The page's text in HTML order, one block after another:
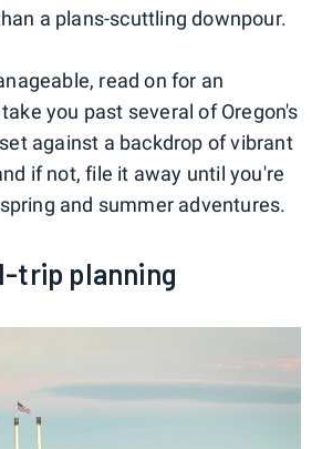
a plans-scuttling downpour.
read on for an
you past several of Oregon's
against a backdrop of vibrant
if not, file it away until you're
and summer adventures.
trip planning